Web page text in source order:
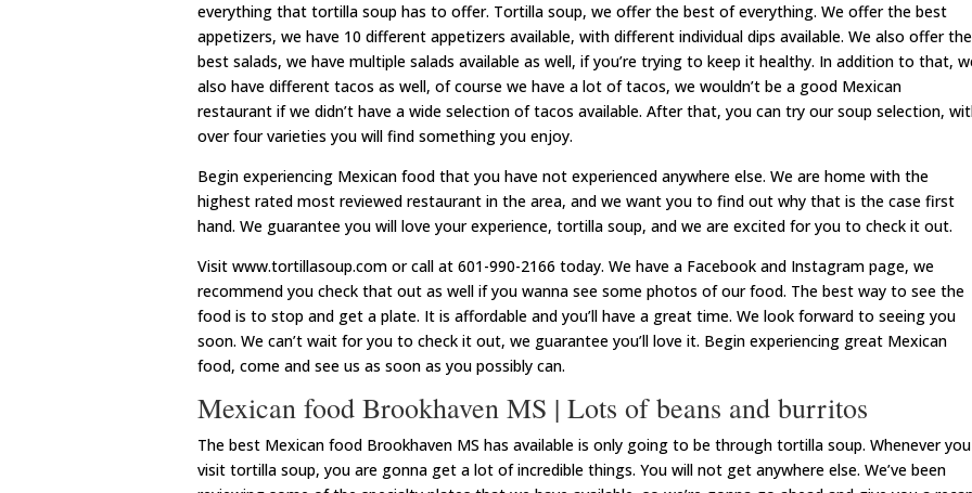
everything that tortilla soup has to offer. Tortilla soup, we offer the best of everything. We offer the best
appetizers, we have 10 different appetizers available, with different individual dips available. We also offer the
best salads, we have multiple salads available as well, if you’re trying to keep it healthy. In addition to that,
also have different tacos as well, of course we have a lot of tacos, we wouldn’t be a good Mexican
restaurant if we didn’t have a wide selection of tacos available. After that, you can try our soup selection,
over four varieties you will find something you enjoy.
Begin experiencing Mexican food that you have not experienced anywhere else. We are home with the
highest rated most reviewed restaurant in the area, and we want you to find out why that is the case first
hand. We guarantee you will love your experience, tortilla soup, and we are excited for you to check it out.
Visit www.tortillasoup.com or call at 601-990-2166 today. We have a Facebook and Instagram page, we
recommend you check that out as well if you wanna see some photos of our food. The best way to see the
food is to stop and get a plate. It is affordable and you’ll have a great time. We look forward to seeing you
soon. We can’t wait for you to check it out, we guarantee you’ll love it. Begin experiencing great Mexican
food, come and see us as soon as you possibly can.
Mexican food Brookhaven MS | Lots of beans and burritos
The best Mexican food Brookhaven MS has available is only going to be through tortilla soup. Whenever you
visit tortilla soup, you are gonna get a lot of incredible things. You will not get anywhere else. We’ve been